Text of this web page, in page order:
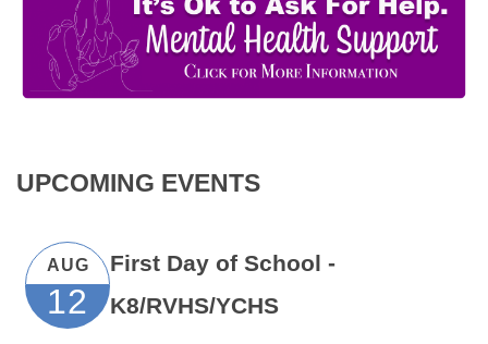
UPCOMING EVENTS
AUG
12
First Day of School -
K8/RVHS/YCHS